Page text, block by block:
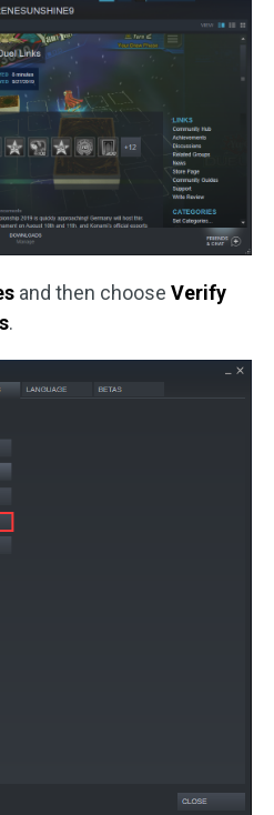
and then choose Verify
.